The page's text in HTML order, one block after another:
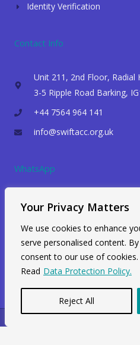
Your Privacy Matters
We use cookies to enhance
serve personalised content.
consent to our use of cookies.
Read Data Protection Policy.
Reject All
Identity Verification
Contact Info
Unit 211, 2nd Floor, Radial
3-5 Ripple Road Barking,
+44 7564 964 141
info@swiftacc.org.uk
WhatsApp